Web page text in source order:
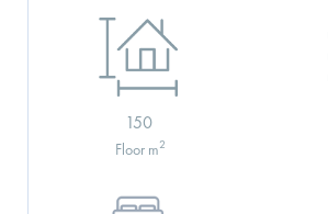
150
Floor m2